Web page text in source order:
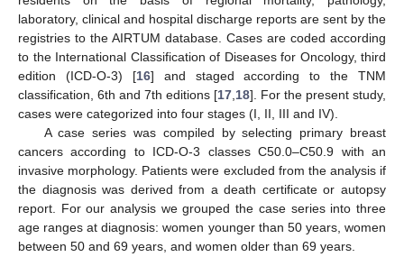
laboratory, clinical and hospital discharge reports are sent by the
registries to the AIRTUM database. Cases are coded according
to the International Classification of Diseases for Oncology, third
edition (ICD-O-3) [16] and staged according to the TNM
classification, 6th and 7th editions [17,18]. For the present study,
cases were categorized into four stages (I, II, III and IV).
A case series was compiled by selecting primary breast
cancers according to ICD-O-3 classes C50.0–C50.9 with an
invasive morphology. Patients were excluded from the analysis if
the diagnosis was derived from a death certificate or autopsy
report. For our analysis we grouped the case series into three
age ranges at diagnosis: women younger than 50 years, women
between 50 and 69 years, and women older than 69 years.